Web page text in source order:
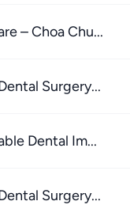
– Choa Chu...
Surgery...
Dental Im...
Surgery...